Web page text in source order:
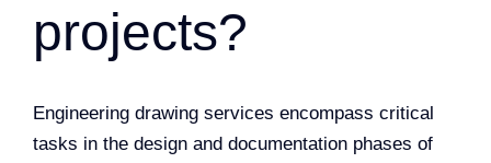
projects?
Engineering drawing services encompass critical
tasks in the design and documentation phases of